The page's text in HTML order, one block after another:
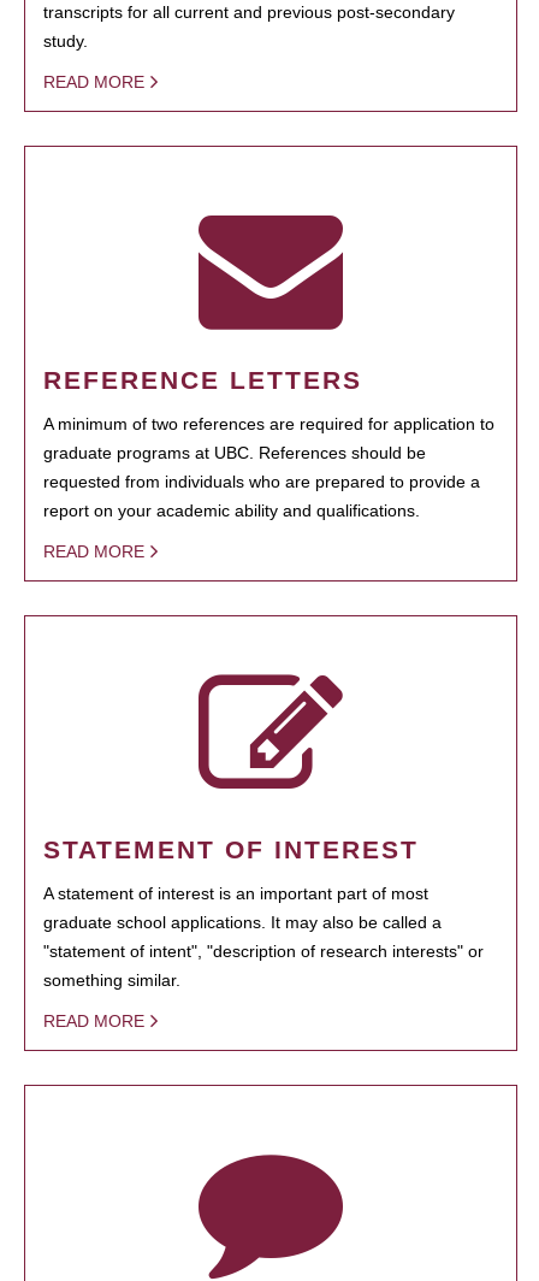
transcripts for all current and previous post-secondary
study.
READ MORE
REFERENCE LETTERS
A minimum of two references are required for application to
graduate programs at UBC. References should be
requested from individuals who are prepared to provide a
report on your academic ability and qualifications.
READ MORE
STATEMENT OF INTEREST
A statement of interest is an important part of most
graduate school applications. It may also be called a
"statement of intent", "description of research interests" or
something similar.
READ MORE